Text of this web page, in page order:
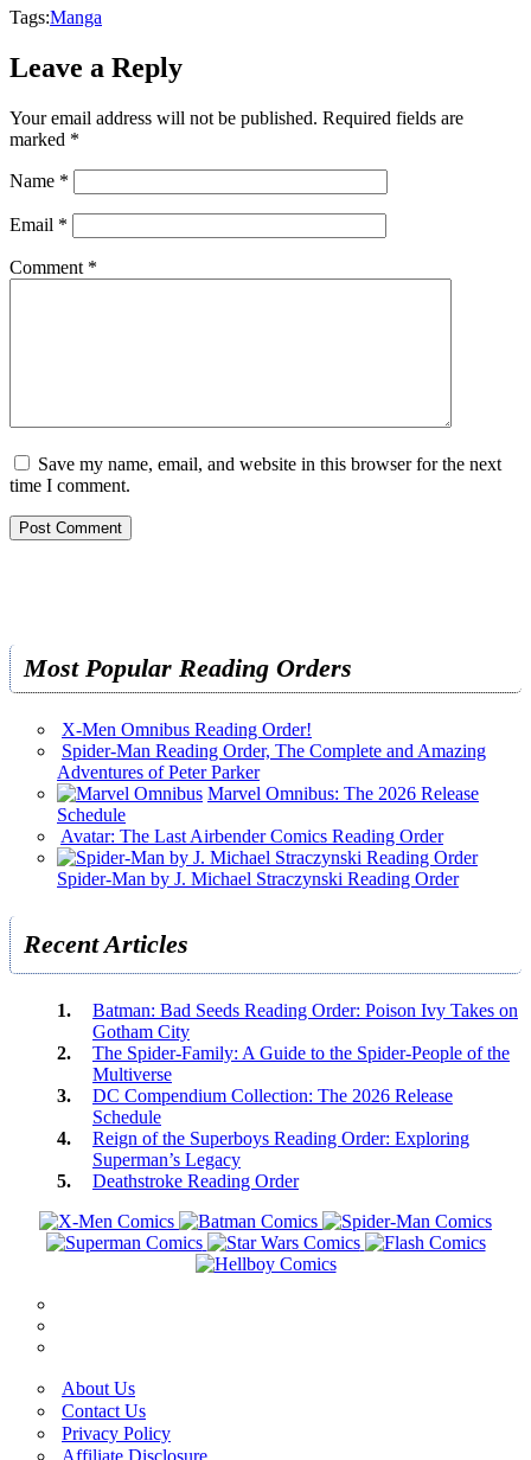
Tags:Manga
Leave a Reply
Your email address will not be published. Required fields are
marked *
Name *
Email *
Comment *
Save my name, email, and website in this browser for the next
time I comment.
Most Popular Reading Orders
X-Men Omnibus Reading Order!
Spider-Man Reading Order, The Complete and Amazing
Adventures of Peter Parker
Marvel Omnibus: The 2026 Release
Schedule
Avatar: The Last Airbender Comics Reading Order
Spider-Man by J. Michael Straczynski Reading Order
Recent Articles
Batman: Bad Seeds Reading Order: Poison Ivy Takes on
Gotham City
The Spider-Family: A Guide to the Spider-People of the
Multiverse
DC Compendium Collection: The 2026 Release
Schedule
Reign of the Superboys Reading Order: Exploring
Superman’s Legacy
Deathstroke Reading Order
About Us
Contact Us
Privacy Policy
Affiliate Disclosure